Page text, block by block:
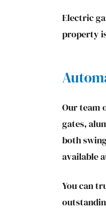
Electric
property
Our team
gates,
both
available
You can